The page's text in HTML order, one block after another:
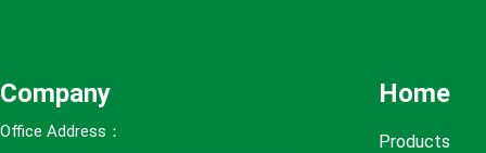
Company
Office Address：
Home
Products